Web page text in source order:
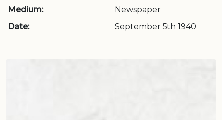
Medium:
Newspaper
Date:
September 5th 1940